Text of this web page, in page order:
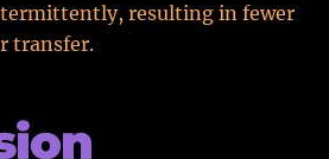
resulting in fewer
transfer.